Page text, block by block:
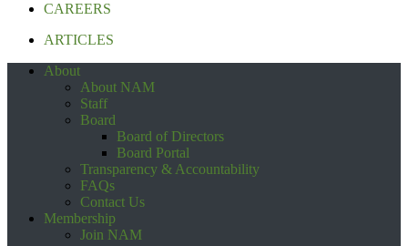
CAREERS
ARTICLES
About
About NAM
Staff
Board
Board of Directors
Board Portal
Transparency & Accountability
FAQs
Contact Us
Membership
Join NAM